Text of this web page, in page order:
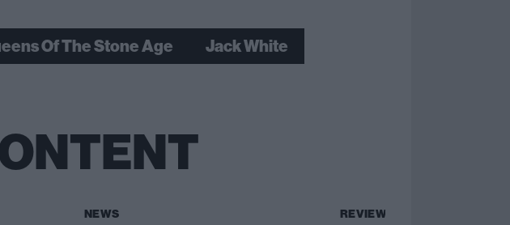
Of The Stone Age Jack White
NEWS REVIEWS